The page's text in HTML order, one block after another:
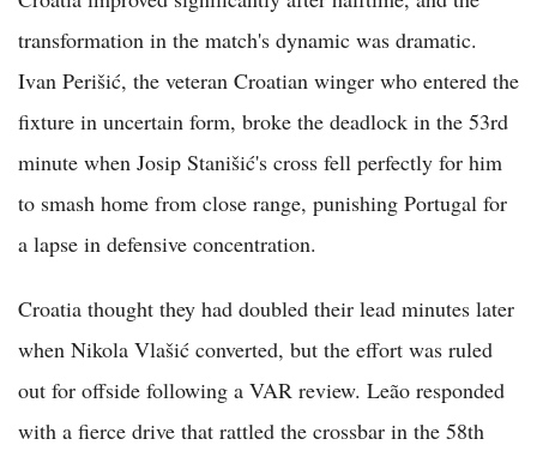
transformation in the match's dynamic was dramatic.
Ivan Perišić, the veteran Croatian winger who entered the
fixture in uncertain form, broke the deadlock in the 53rd
minute when Josip Stanišić's cross fell perfectly for him
to smash home from close range, punishing Portugal for
a lapse in defensive concentration.
Croatia thought they had doubled their lead minutes later
when Nikola Vlašić converted, but the effort was ruled
out for offside following a VAR review. Leão responded
with a fierce drive that rattled the crossbar in the 58th